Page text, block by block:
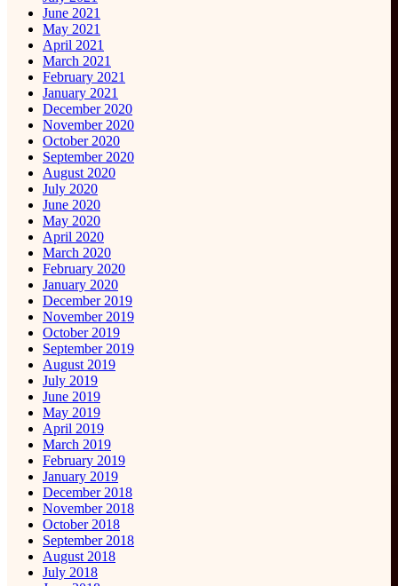
June 2021
May 2021
April 2021
March 2021
February 2021
January 2021
December 2020
November 2020
October 2020
September 2020
August 2020
July 2020
June 2020
May 2020
April 2020
March 2020
February 2020
January 2020
December 2019
November 2019
October 2019
September 2019
August 2019
July 2019
June 2019
May 2019
April 2019
March 2019
February 2019
January 2019
December 2018
November 2018
October 2018
September 2018
August 2018
July 2018